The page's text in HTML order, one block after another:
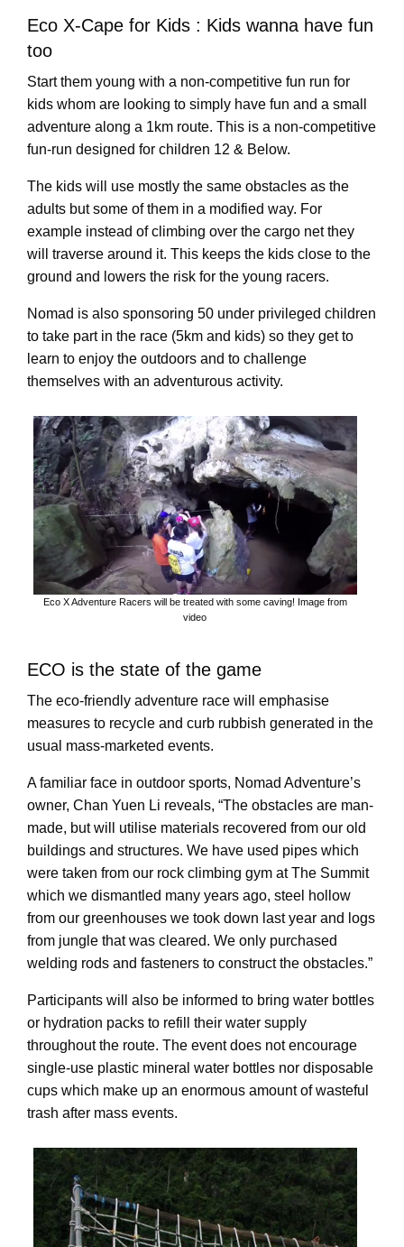
Eco X-Cape for Kids : Kids wanna have fun
too
Start them young with a non-competitive fun run for
kids whom are looking to simply have fun and a small
adventure along a 1km route. This is a non-competitive
fun-run designed for children 12 & Below.
The kids will use mostly the same obstacles as the
adults but some of them in a modified way. For
example instead of climbing over the cargo net they
will traverse around it. This keeps the kids close to the
ground and lowers the risk for the young racers.
Nomad is also sponsoring 50 under privileged children
to take part in the race (5km and kids) so they get to
learn to enjoy the outdoors and to challenge
themselves with an adventurous activity.
Eco X Adventure Racers will be treated with some caving! Image from
video
ECO is the state of the game
The eco-friendly adventure race will emphasise
measures to recycle and curb rubbish generated in the
usual mass-marketed events.
A familiar face in outdoor sports, Nomad Adventure’s
owner, Chan Yuen Li reveals, “The obstacles are man-
made, but will utilise materials recovered from our old
buildings and structures. We have used pipes which
were taken from our rock climbing gym at The Summit
which we dismantled many years ago, steel hollow
from our greenhouses we took down last year and logs
from jungle that was cleared. We only purchased
welding rods and fasteners to construct the obstacles.”
Participants will also be informed to bring water bottles
or hydration packs to refill their water supply
throughout the route. The event does not encourage
single-use plastic mineral water bottles nor disposable
cups which make up an enormous amount of wasteful
trash after mass events.